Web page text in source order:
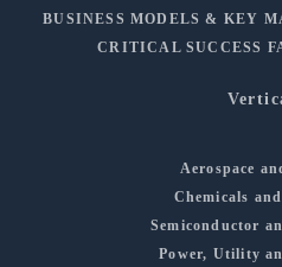
BUSINESS MODELS & KEY
CRITICAL SUCCESS
Aerospace
Chemicals
Semiconductor
Power, Utility